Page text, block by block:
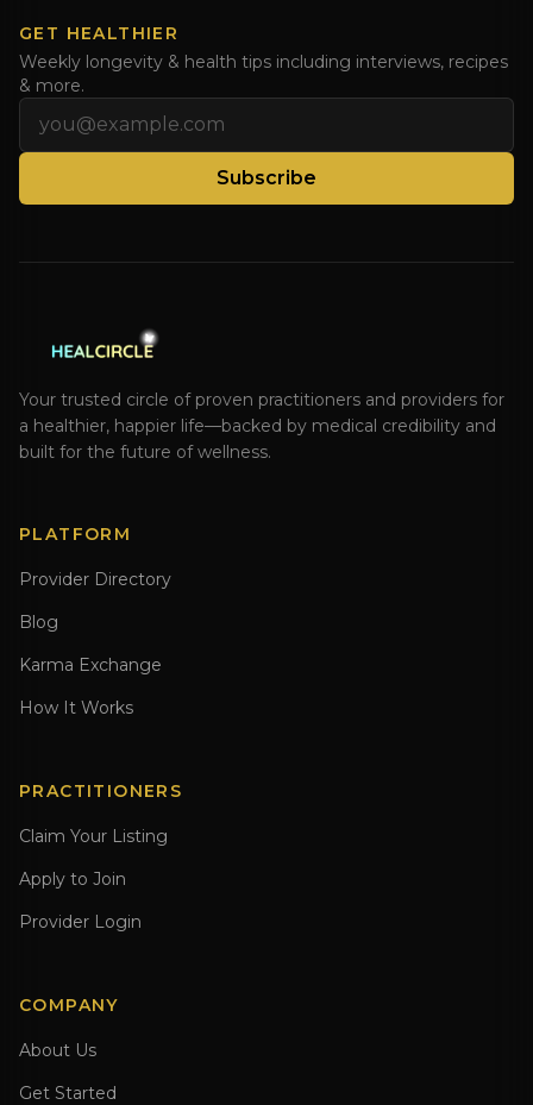
GET HEALTHIER
Weekly longevity & health tips including interviews, recipes
& more.
Subscribe
Your trusted circle of proven practitioners and providers for
a healthier, happier life—backed by medical credibility and
built for the future of wellness.
PLATFORM
Provider Directory
Blog
Karma Exchange
How It Works
PRACTITIONERS
Claim Your Listing
Apply to Join
Provider Login
COMPANY
About Us
Get Started